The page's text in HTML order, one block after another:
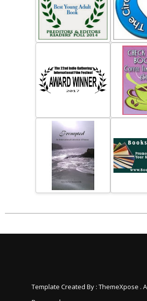
Template Created By : ThemeXpose .